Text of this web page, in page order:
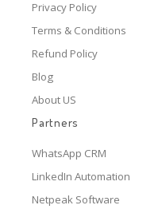
Privacy Policy
Terms & Conditions
Refund Policy
Blog
About US
Partners
WhatsApp CRM
LinkedIn Automation
Netpeak Software